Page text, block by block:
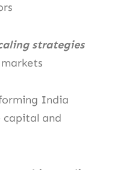
strategies
India
capital and